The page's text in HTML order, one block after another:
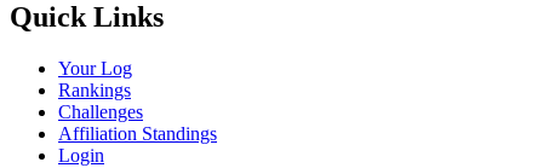
Quick Links
Your Log
Rankings
Challenges
Affiliation Standings
Login